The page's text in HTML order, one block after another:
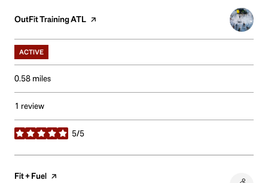
Visit the
OutFit Training ATL page on Yelp
ACTIVE
0.58 miles
1 review
5/5
stars
Visit the
Fit + Fuel page on Yelp